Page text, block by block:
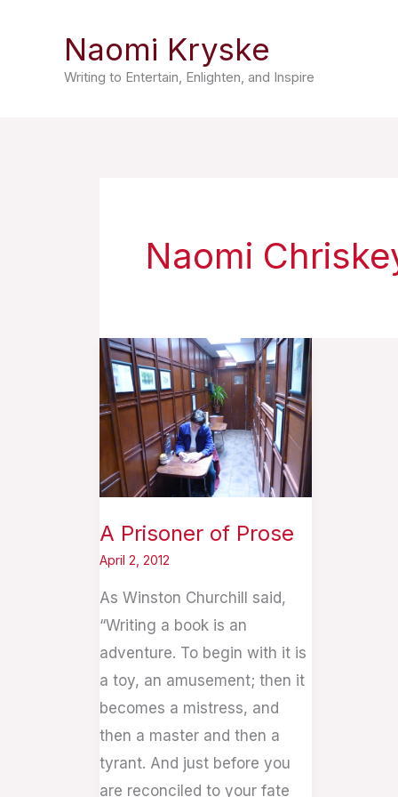
Naomi Kryske
Writing to Entertain, Enlighten, and Inspire
Naomi
A Prisoner of Prose
April 2, 2012
As Winston Churchill said,
“Writing a book is an
adventure. To begin with it is
a toy, an amusement; then it
becomes a mistress, and
then a master and then a
tyrant. And just before you
are reconciled to your fate
A
Prisoner
of
Prose